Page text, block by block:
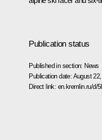
Publication status
Published in section: News
Publication date: August
Direct link: en.kremlin.ru/d/